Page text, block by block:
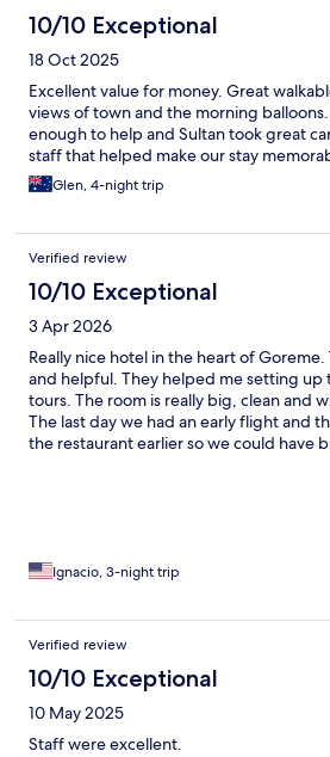
10/10 Exceptional
18 Oct 2025
Excellent value for money. Great
views of town and the morning
enough to help and Sultan took great
staff that helped make our stay
Glen, 4-night trip
Verified review
10/10 Exceptional
3 Apr 2026
Really nice hotel in the heart of
and helpful. They helped me setting up
tours. The room is really big, clean and
The last day we had an early flight and
the restaurant earlier so we could have
Ignacio, 3-night trip
Verified review
10/10 Exceptional
10 May 2025
Staff were excellent.